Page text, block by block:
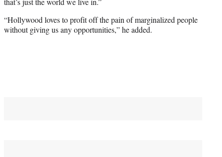
“Hollywood loves to profit off the pain of marginalized people
without giving us any opportunities,” he added.